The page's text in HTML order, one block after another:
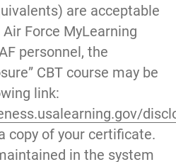
are acceptable
Force MyLearning
personnel, the
CBT course may be
link:
copy of your certificate.
in the system